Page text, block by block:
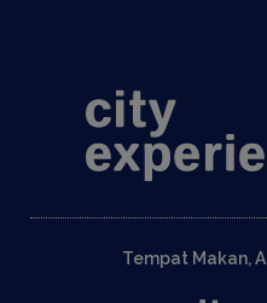
Tempat Makan,